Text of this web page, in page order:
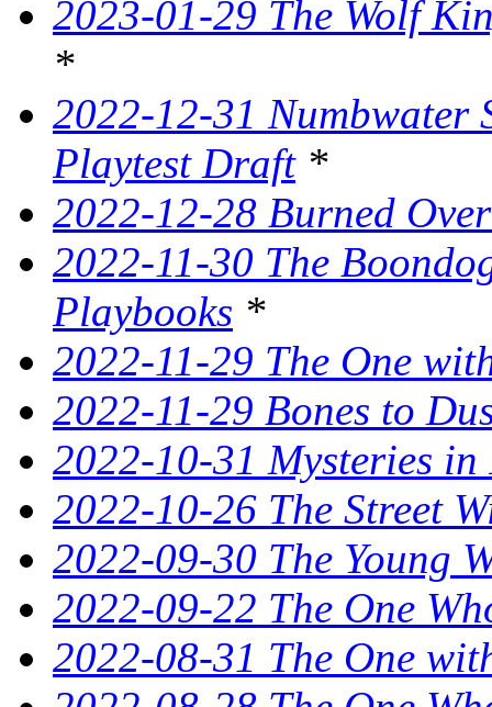
2023-01-29 The Wolf
*
2022-12-31 Numbwater
Playtest Draft*
2022-12-28 Burned
2022-11-30 The
Playbooks *
2022-11-29 The One
2022-11-29 Bones to
2022-10-31 Mysteries
2022-10-26 The Street
2022-09-30 The Young
2022-09-22 The One
2022-08-31 The One